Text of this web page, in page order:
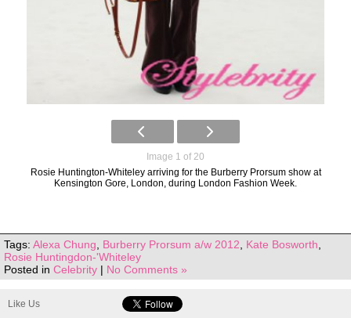
Image 1 of 20
Rosie Huntington-Whiteley arriving for the Burberry Prorsum show at
Kensington Gore, London, during London Fashion Week.
Tags: Alexa Chung Burberry Prorsum a/w 2012 Kate Bosworth
Rosie Huntingdon-'Whiteley
Posted in Celebrity | No Comments »
Like Us